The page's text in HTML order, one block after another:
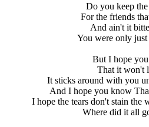
Do you keep the
For the friends
And ain't it
You were only
But I hope
That it won't
It sticks around with you
And I hope you know
I hope the tears don't stain the
Where did it all